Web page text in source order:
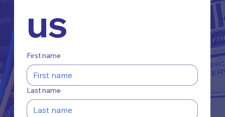
us
First name
Last name